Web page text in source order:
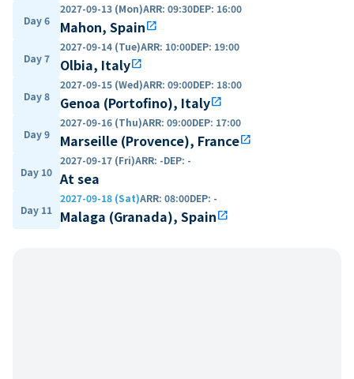
Day 6
2027-09-13 (Mon)ARR: 09:30DEP: 16:00
Mahon, Spainopen_in_new
Day 7
2027-09-14 (Tue)ARR: 10:00DEP: 19:00
Olbia, Italyopen_in_new
Day 8
2027-09-15 (Wed)ARR: 09:00DEP: 18:00
Genoa (Portofino), Italyopen_in_new
Day 9
2027-09-16 (Thu)ARR: 09:00DEP: 17:00
Marseille (Provence), Franceopen_in_new
Day 10
2027-09-17 (Fri)ARR: -DEP: -
At sea
Day 11
2027-09-18 (Sat)ARR: 08:00DEP: -
Malaga (Granada), Spainopen_in_new